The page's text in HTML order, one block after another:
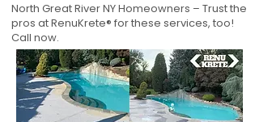
North Great River NY Homeowners – Trust the
pros at RenuKrete® for these services, too!
Call now.